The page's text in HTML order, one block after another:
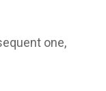
one,